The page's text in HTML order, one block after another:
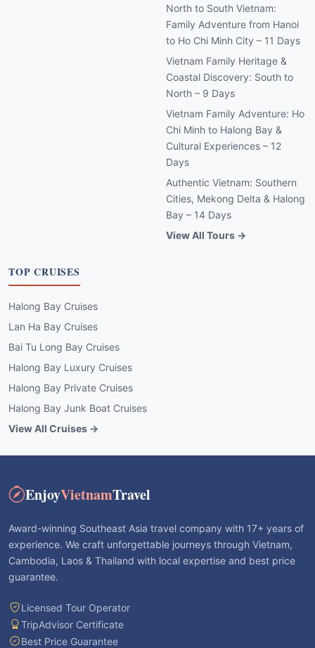
North to South Vietnam:
Family Adventure from Hanoi
to Ho Chi Minh City – 11 Days
Vietnam Family Heritage &
Coastal Discovery: South to
North – 9 Days
Vietnam Family Adventure: Ho
Chi Minh to Halong Bay &
Cultural Experiences – 12
Days
Authentic Vietnam: Southern
Cities, Mekong Delta & Halong
Bay – 14 Days
View All Tours →
TOP CRUISES
Halong Bay Cruises
Lan Ha Bay Cruises
Bai Tu Long Bay Cruises
Halong Bay Luxury Cruises
Halong Bay Private Cruises
Halong Bay Junk Boat Cruises
View All Cruises →
EnjoyVietnamTravel
Award-winning Southeast Asia travel company with 17+ years of
experience. We craft unforgettable journeys through Vietnam,
Cambodia, Laos & Thailand with local expertise and best price
guarantee.
Licensed Tour Operator
TripAdvisor Certificate
Best Price Guarantee